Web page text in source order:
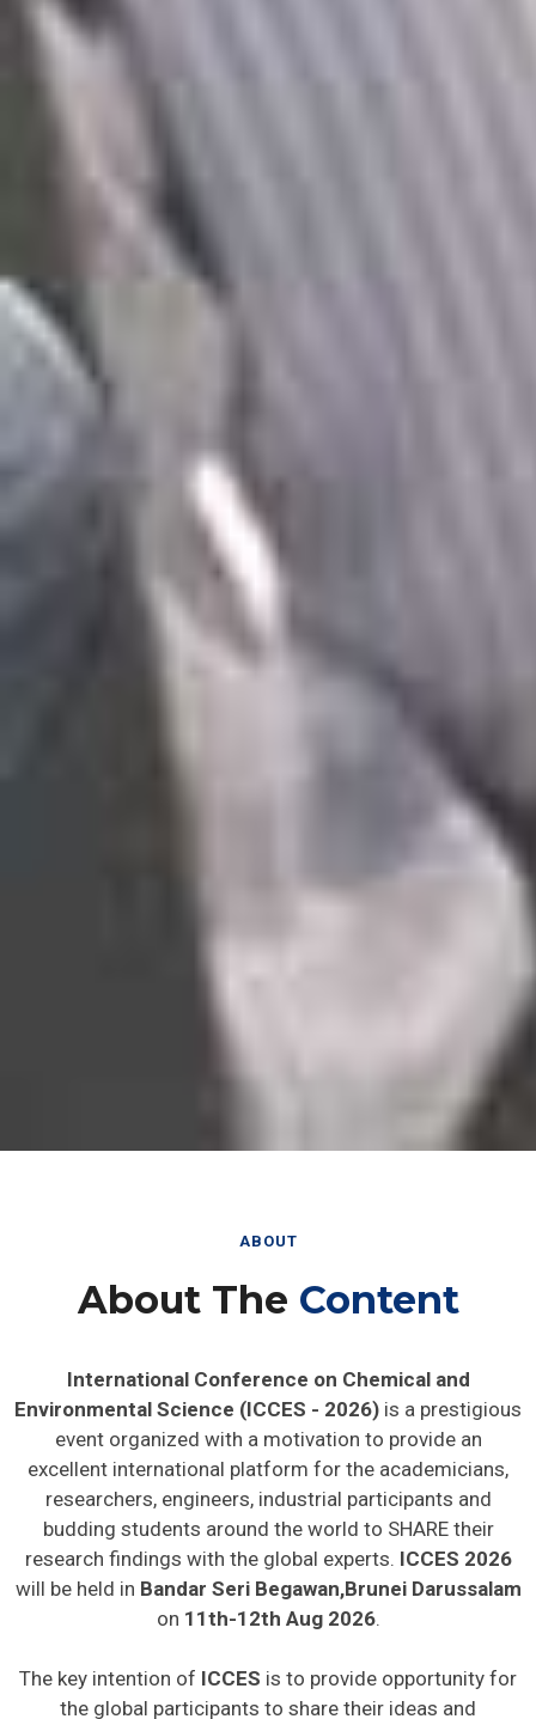
ABOUT
About The Content
International Conference on Chemical and
Environmental Science (ICCES - 2026) is a prestigious
event organized with a motivation to provide an
excellent international platform for the academicians,
researchers, engineers, industrial participants and
budding students around the world to SHARE their
research findings with the global experts. ICCES 2026
will be held in Bandar Seri Begawan,Brunei Darussalam
on 11th-12th Aug 2026
The key intention of ICCES is to provide opportunity for
the global participants to share their ideas and